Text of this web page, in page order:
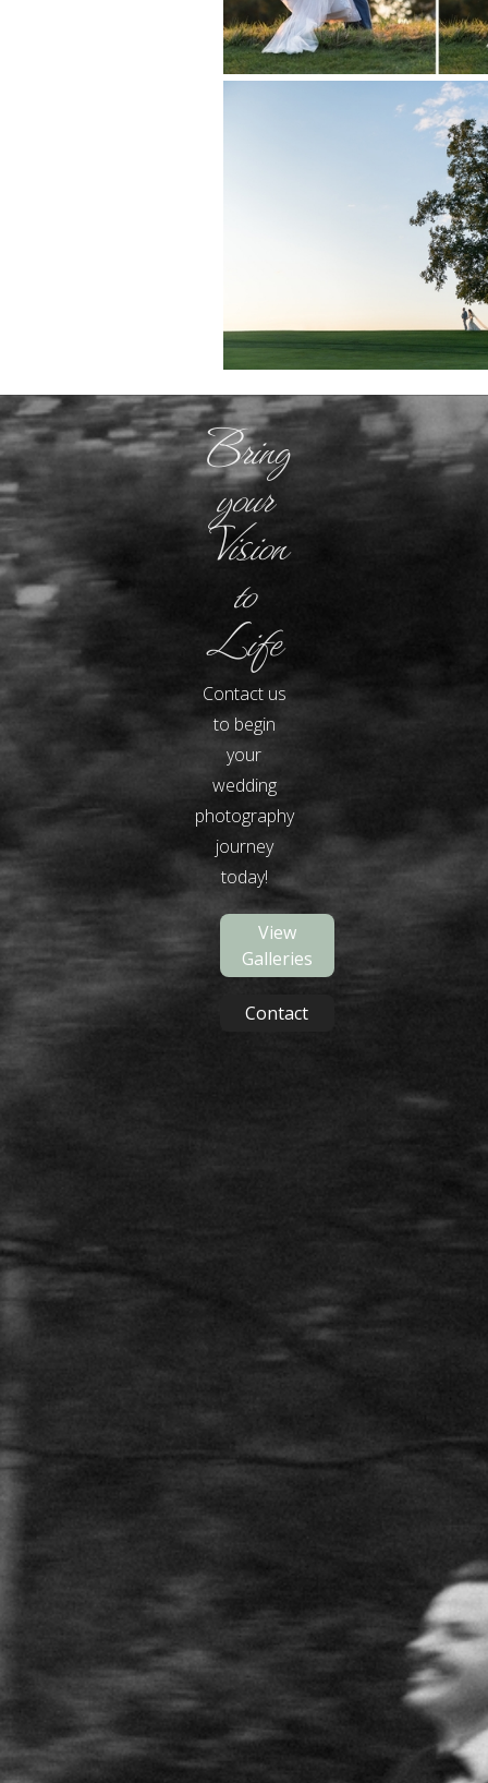
Bring
your
Vision
to
Life
Contact us
to begin
your
wedding
photography
journey
today!
View
Galleries
Contact